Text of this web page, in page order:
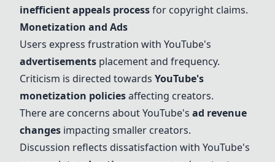
inefficient appeals processfor copyright claims.
Monetization and Ads
Users express frustration with YouTube's
advertisements placement and frequency.
Criticism is directed towards YouTube's
monetization policiesaffecting creators.
There are concerns about YouTube's ad revenue
changes impacting smaller creators.
Discussion reflects dissatisfaction with YouTube's